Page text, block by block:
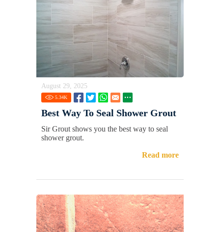
August 29, 2025
5.34K
Best Way To Seal Shower Grout
Sir Grout shows you the best way to seal
shower grout.
Read more